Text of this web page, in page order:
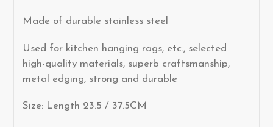
Made of durable stainless steel
Used for kitchen hanging rags, etc., selected
high-quality materials, superb craftsmanship,
metal edging, strong and durable
Size: Length 23.5 / 37.5CM